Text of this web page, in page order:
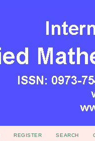
REGISTER SEARCH